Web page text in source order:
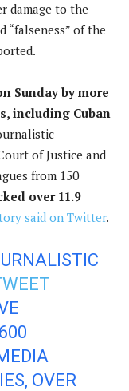
damage to the
“falseness” of the
Sunday by more
including Cuban
of Justice and
from 150
over 11.9
said on Twitter.
OVER